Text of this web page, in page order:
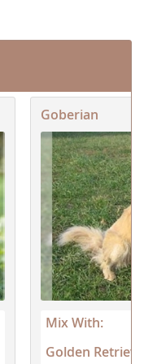
Goberian
Mix With:
Golden